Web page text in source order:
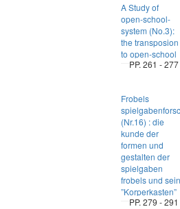
A Study of
open-school-
system (No.3):
the transposion
to open-school
PP. 261 - 277
Frobels
(Nr.16) : die
kunde der
formen und
gestalten der
spielgaben
frobels und sein
”Korperkasten”
PP. 279 - 291